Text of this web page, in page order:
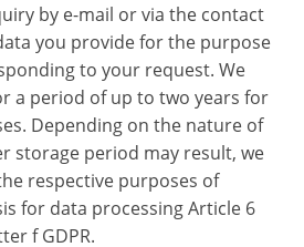
by e-mail or via the contact
you provide for the purpose
to your request. We
a period of up to two years for
Depending on the nature of
storage period may result, we
respective purposes of
for data processing Article 6
f GDPR.